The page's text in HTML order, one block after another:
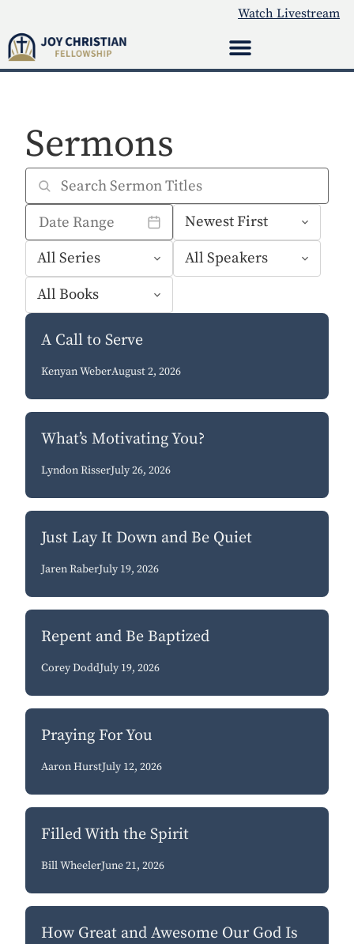
Watch Livestream
Sermons
A Call to Serve
Kenyan WeberAugust 2, 2026
What’s Motivating You?
Lyndon RisserJuly 26, 2026
Just Lay It Down and Be Quiet
Jaren RaberJuly 19, 2026
Repent and Be Baptized
Corey DoddJuly 19, 2026
Praying For You
Aaron HurstJuly 12, 2026
Filled With the Spirit
Bill WheelerJune 21, 2026
How Great and Awesome Our God Is